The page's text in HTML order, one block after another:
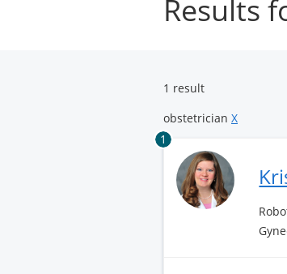
Results
1 result
obstetrician X
1